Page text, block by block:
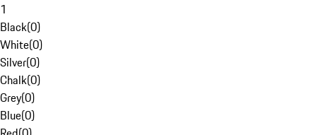
1
Black(0)
White(0)
Silver(0)
Chalk(0)
Grey(0)
Blue(0)